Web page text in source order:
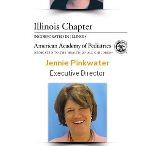
Jennie Pinkwater
Executive Director